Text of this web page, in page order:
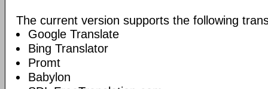
The current version supports the following
Google Translate
Bing Translator
Promt
Babylon